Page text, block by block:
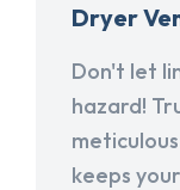
Dryer
Don't let
hazard!
keeps